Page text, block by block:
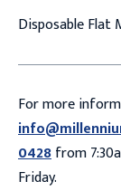
Disposable Flat
For more
0428from
Friday.